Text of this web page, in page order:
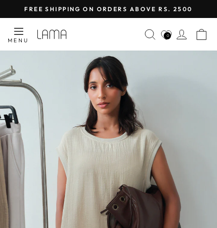
to
content
Pause
FREE SHIPPING ON ORDERS ABOVE RS. 2500
MENU
LAMA
RETAIL
SEARCH
0 LOG